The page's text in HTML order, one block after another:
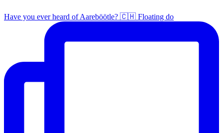
Have you ever heard of Aareböötle? 🇨🇭 Floating do